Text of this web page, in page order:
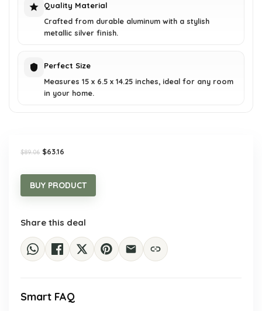
Quality Material
Crafted from durable aluminum with a stylish
metallic silver finish.
Perfect Size
Measures 15 x 6.5 x 14.25 inches, ideal for any room
in your home.
$89.06 Original
$63.16
BUY PRODUCT
Share this deal
Smart FAQ